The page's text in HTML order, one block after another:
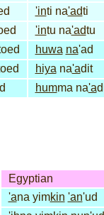
'inti na'adti
'intu na'adtu
huwa na'ad
hiya na'adit
humma na'a
Egyptian
'ana yimkin 'an'ud